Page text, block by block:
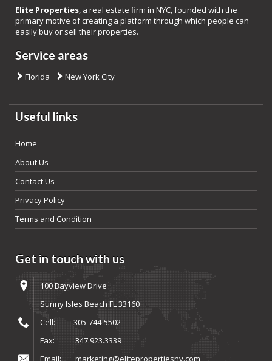
Elite Properties, a real estate firm in NYC, founded with the
primary motive of creating a platform through which people can
easily buy or sell their properties.
Service areas
Florida New York City
Useful links
Home
About Us
Contact Us
Privacy Policy
Terms and Condition
Get in touch with us
100 Bayview Drive
Sunny Isles Beach FL 33160
Cell:
305-744-5502
Fax:
347.923.3339
Email:
marketing@elitepropertiesny.com